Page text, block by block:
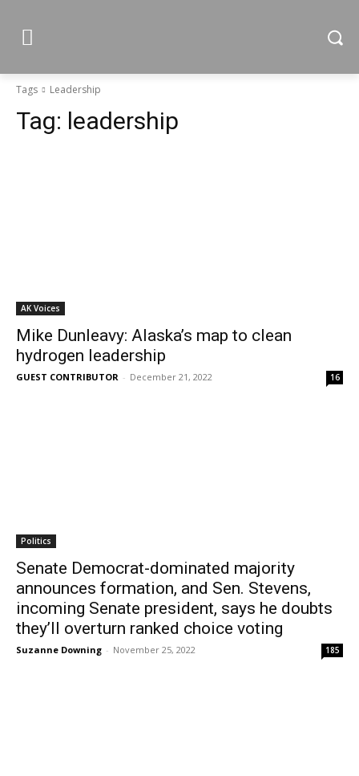
Tags Leadership
Tag: leadership
AK Voices
Mike Dunleavy: Alaska’s map to clean
hydrogen leadership
GUEST CONTRIBUTOR - December 21, 2022 16
Politics
Senate Democrat-dominated majority
announces formation, and Sen. Stevens,
incoming Senate president, says he doubts
they’ll overturn ranked choice voting
Suzanne Downing - November 25, 2022 185